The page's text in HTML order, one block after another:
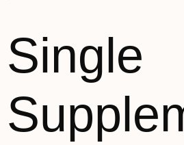
Single